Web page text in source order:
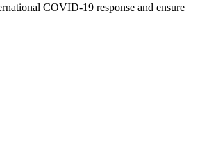
COVID-19 response and ensure